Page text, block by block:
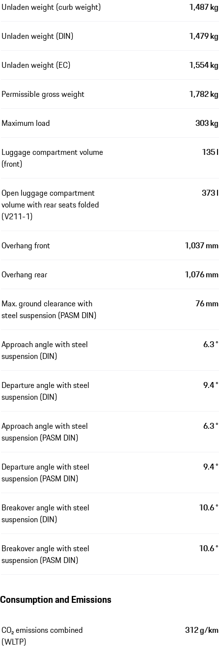
Unladen weight (curb weight) 1,487 kg
Unladen weight (DIN) 1,479 kg
Unladen weight (EC) 1,554 kg
Permissible gross weight 1,782 kg
Maximum load 303 kg
Luggage compartment volume
(front)
135 l
Open luggage compartment
volume with rear seats folded
(V211-1)
373 l
Overhang front 1,037 mm
Overhang rear 1,076 mm
Max. ground clearance with
steel suspension (PASM DIN)
76 mm
Approach angle with steel
suspension (DIN)
6.3 °
Departure angle with steel
suspension (DIN)
9.4 °
Approach angle with steel
suspension (PASM DIN)
6.3 °
Departure angle with steel
suspension (PASM DIN)
9.4 °
Breakover angle with steel
suspension (DIN)
10.6 °
Breakover angle with steel
suspension (PASM DIN)
10.6 °
Consumption and Emissions
CO₂ emissions combined
(WLTP)
312 g/km